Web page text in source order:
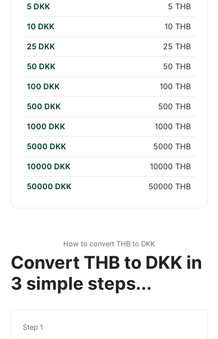
5 DKK 5 THB
10 DKK 10 THB
25 DKK 25 THB
50 DKK 50 THB
100 DKK 100 THB
500 DKK 500 THB
1000 DKK 1000 THB
5000 DKK 5000 THB
10000 DKK 10000 THB
50000 DKK 50000 THB
How to convert THB to DKK
Convert THB to DKK in
3 simple steps...
Step 1